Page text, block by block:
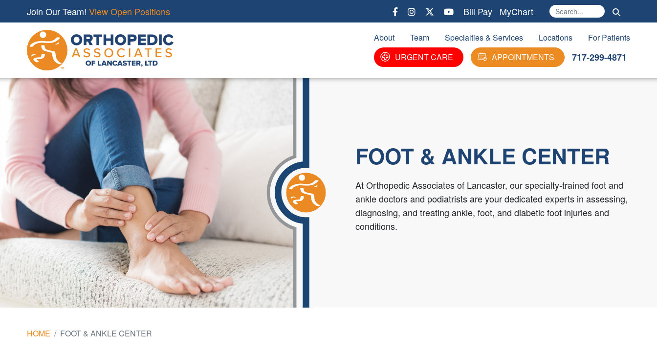
Join Our Team! View Open Positions Bill Pay MyChart Search
About Team Specialties & Services Locations
For Patients
URGENT CARE
APPOINTMENTS 717-299-4871
FOOT & ANKLE CENTER
At Orthopedic Associates of Lancaster, our specialty-trained foot and
ankle doctors and podiatrists are your dedicated experts in assessing,
diagnosing, and treating ankle, foot, and diabetic foot injuries and
conditions.
HOME FOOT & ANKLE CENTER